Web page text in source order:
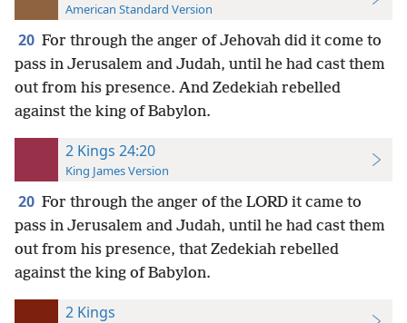
American Standard Version
20 For through the anger of Jehovah did it come to
pass in Jerusalem and Judah, until he had cast them
out from his presence. And Zedekiah rebelled
against the king of Babylon.
2 Kings 24:20
King James Version
20 For through the anger of the LORD it came to
pass in Jerusalem and Judah, until he had cast them
out from his presence, that Zedekiah rebelled
against the king of Babylon.
2 Kings